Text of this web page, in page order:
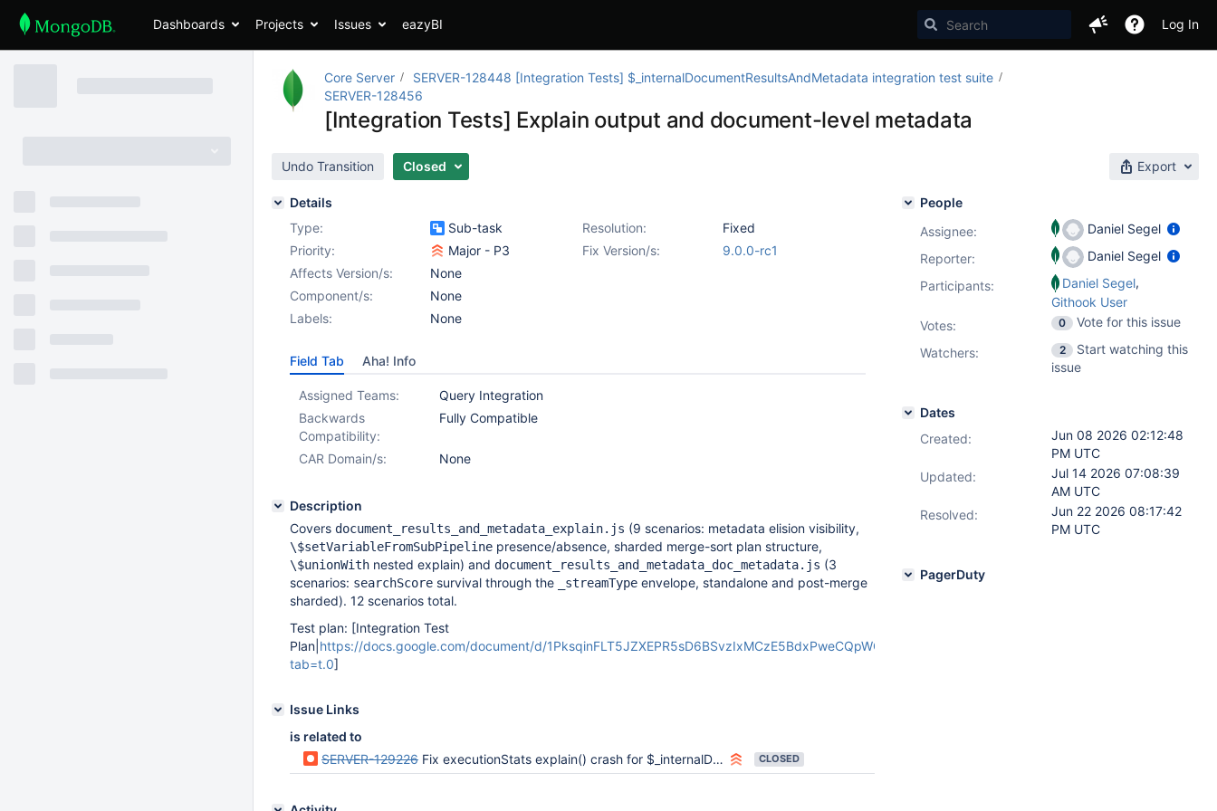
Dashboards Projects Issues eazyBI Log In
Core Server
SERVER-128448 [Integration Tests] $_internalDocumentResultsAndMetadata integration test suite
SERVER-128456
[Integration Tests] Explain output and document-level metadata
Undo Transition Closed Export
Details
Type:
Sub-task Resolution:
Fixed
Priority:
Major - P3 Fix Version/s:
9.0.0-rc1
Affects Version/s:
None
Component/s:
None
Labels:
None
Field Tab Aha! Info
Assigned Teams:
Query Integration
Backwards
Compatibility:
Fully Compatible
CAR Domain/s: None
Description
Covers document_results_and_metadata_explain.js (9 scenarios: metadata elision visibility,
\$setVariableFromSubPipeline presence/absence, sharded merge-sort plan structure,
\$unionWith nested explain) and document_results_and_metadata_doc_metadata.js (3
scenarios: searchScore survival through the _streamType envelope, standalone and post-merge
sharded). 12 scenarios total.
Test plan: [Integration Test
Plan| https://docs.google.com/document/d/1PksqinFLT5JZXEPR5sD6BSvzIxMCzE5BdxPweCQpWOk/edit?
tab=t.0]
Issue Links
is related to
SERVER-129226 Fix executionStats explain() crash for $_internalDocumentResultsAndMetadata CLOSED
People
Assignee:
Daniel Segel
Reporter:
Daniel Segel
Participants:
Daniel Segel,
Githook User
Votes: 0
Vote for this issue
Watchers:
2
Start watching this
issue
Dates
Created:
Jun 08 2026 02:12:48
PM UTC
Updated:
Jul 14 2026 07:08:39
AM UTC
Resolved:
Jun 22 2026 08:17:42
PM UTC
PagerDuty